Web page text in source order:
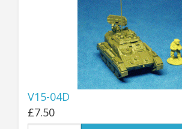
25mm Street Level
Dice, Counters and Rules Accessories
Adult Collectables (Over 18s ONLY!)
Rules
V15-04D
£7.50